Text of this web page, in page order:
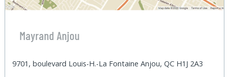
Mayrand Anjou
9701, boulevard Louis-H.-La Fontaine Anjou, QC H1J 2A3